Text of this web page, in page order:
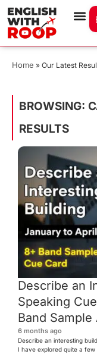
Home » Our Latest
BROWSING:
RESULTS
Describe an
Speaking
Band Sample
6 months ago
Describe an interesting
I have explored quite a